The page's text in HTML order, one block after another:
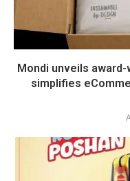
Mondi unveils
simplifies